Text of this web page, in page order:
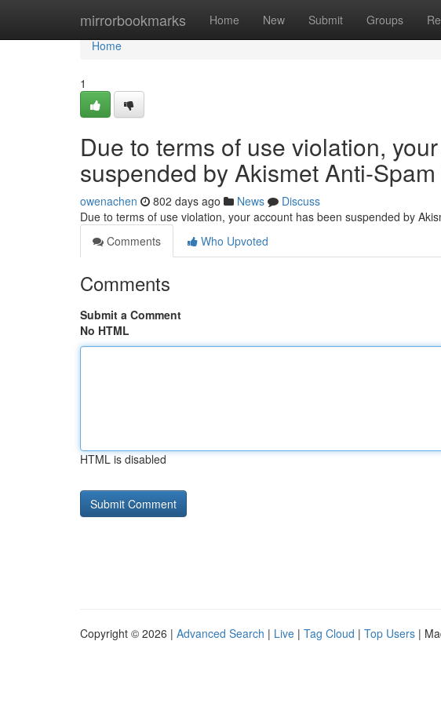
mirrorbookmarks Home New Submit Groups
Home
Home
1
Due to terms of use violation,
suspended by Akismet Anti-
owenachen 802 days ago News
Discuss
Due to terms of use violation, your account has been suspended by
Comments
Who Upvoted
Comments
Submit a Comment
No HTML
HTML is disabled
Copyright © 2026 | Advanced Search | Live | Tag Cloud | Top Users |